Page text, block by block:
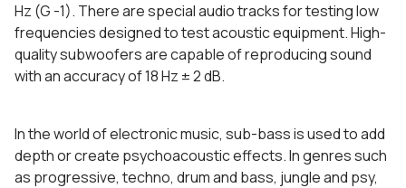
Hz (G -1). There are special audio tracks for testing low
frequencies designed to test acoustic equipment. High-
quality subwoofers are capable of reproducing sound
with an accuracy of 18 Hz ± 2 dB.
In the world of electronic music, sub-bass is used to add
depth or create psychoacoustic effects. In genres such
as progressive, techno, drum and bass, jungle and psy,